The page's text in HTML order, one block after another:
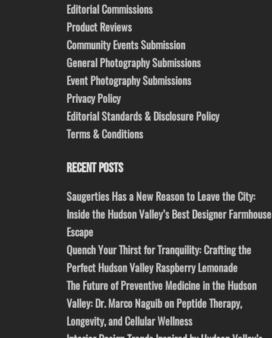
Editorial Commissions
Product Reviews
Community Events Submission
General Photography Submissions
Event Photography Submissions
Privacy Policy
Editorial Standards & Disclosure Policy
Terms & Conditions
RECENT POSTS
Saugerties Has a New Reason to Leave the City:
Inside the Hudson Valley’s Best Designer Farmhouse
Escape
Quench Your Thirst for Tranquility: Crafting the
Perfect Hudson Valley Raspberry Lemonade
The Future of Preventive Medicine in the Hudson
Valley: Dr. Marco Naguib on Peptide Therapy,
Longevity, and Cellular Wellness